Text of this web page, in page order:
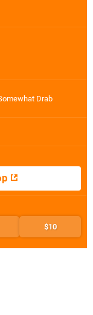
Drab
$10